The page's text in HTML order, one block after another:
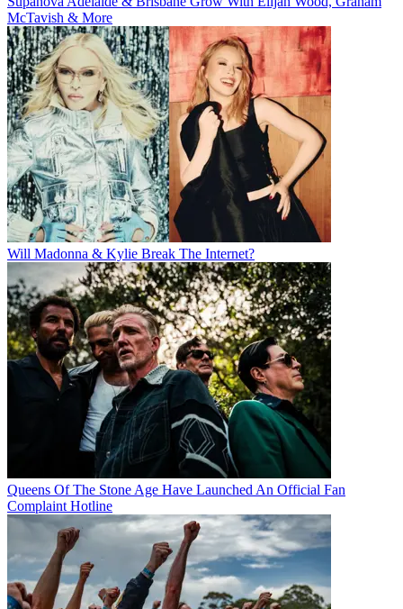
McTavish & More
Will Madonna & Kylie Break The Internet?
Queens Of The Stone Age Have Launched An Official Fan
Complaint Hotline